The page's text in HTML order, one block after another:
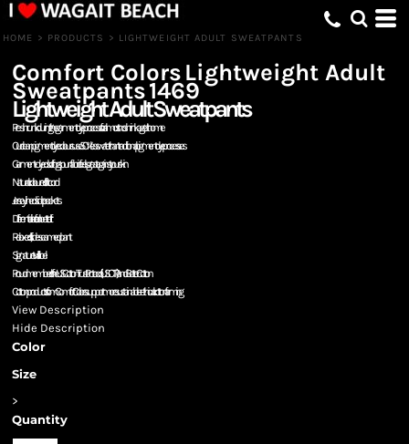
HOME > PRODUCTS > LIGHTWEIGHT ADULT SWEATPANTS
Comfort ColorsLightweight Adult
Sweatpants1469
Lightweight Adult Sweatpants
Pre-shrunk during the garment dye process for almost no shrinkage at home
Our clean pigment dye colours use 50% less water than traditional pigment dye processes
Garment-dyed soft ring spun fabric feels great against your skin
Natural coloured flatcord
Jersey-lined side pockets
Differential rise for a better fit
Relaxed fit, side-seamed pant
Signature twill label
Proud member of the US Cotton Trust Protocol (USCTP) and Better Cotton
Cotton products from Comfort Colors support more sustainable + ethical cotton farming
View Description
Hide Description
Color
Size
>
Quantity